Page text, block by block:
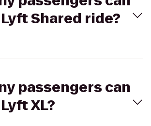
Shared ride?
passengers can
XL?